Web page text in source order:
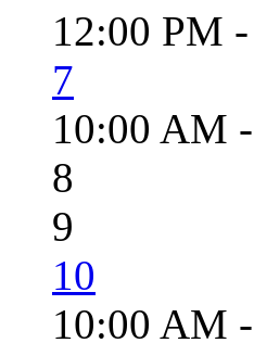
12:00 PM -
7
10:00 AM -
8
9
10
10:00 AM -